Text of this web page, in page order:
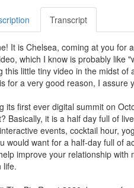
Transcript
It is Chelsea, coming at you for
which I know is probably like
this little tiny video in the midst of
for a very good reason, I assure
its first ever digital summit on
Basically, it is a half day full of
events, cocktail hour,
would want for a half-day full of
improve your relationship with
life.